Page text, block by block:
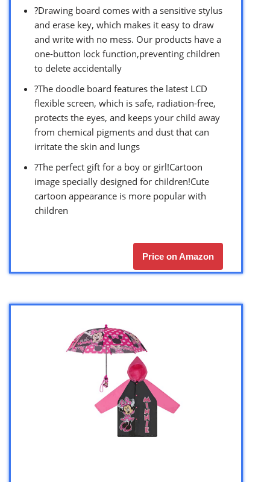
?Drawing board comes with a sensitive stylus
and erase key, which makes it easy to draw
and write with no mess. Our products have a
one-button lock function,preventing children
to delete accidentally
?The doodle board features the latest LCD
flexible screen, which is safe, radiation-free,
protects the eyes, and keeps your child away
from chemical pigments and dust that can
irritate the skin and lungs
?The perfect gift for a boy or girl!Cartoon
image specially designed for children!Cute
cartoon appearance is more popular with
children
Price on Amazon